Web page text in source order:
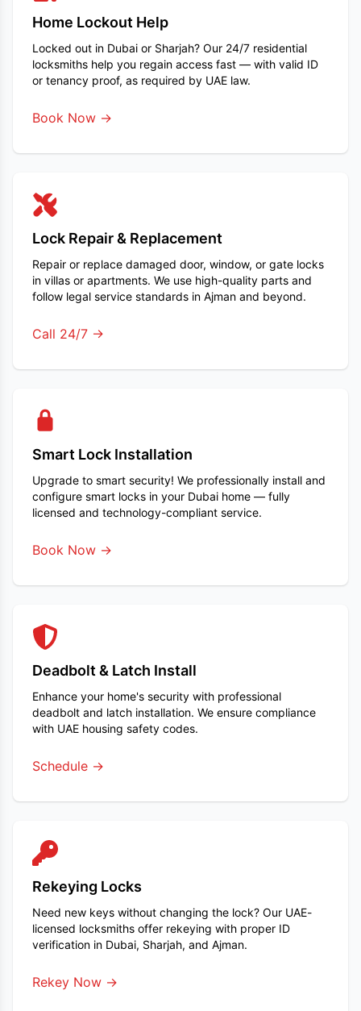
Home Lockout Help
Locked out in Dubai or Sharjah? Our 24/7 residential
locksmiths help you regain access fast — with valid ID
or tenancy proof, as required by UAE law.
Book Now →
Lock Repair & Replacement
Repair or replace damaged door, window, or gate locks
in villas or apartments. We use high-quality parts and
follow legal service standards in Ajman and beyond.
Call 24/7 →
Smart Lock Installation
Upgrade to smart security! We professionally install and
configure smart locks in your Dubai home — fully
licensed and technology-compliant service.
Book Now →
Deadbolt & Latch Install
Enhance your home's security with professional
deadbolt and latch installation. We ensure compliance
with UAE housing safety codes.
Schedule →
Rekeying Locks
Need new keys without changing the lock? Our UAE-
licensed locksmiths offer rekeying with proper ID
verification in Dubai, Sharjah, and Ajman.
Rekey Now →